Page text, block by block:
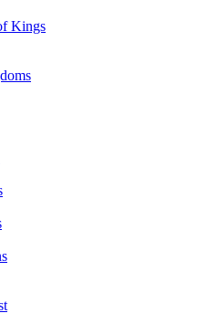
Kings